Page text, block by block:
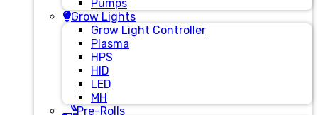
Pumps
Grow Lights
Grow Light Controller
Plasma
HPS
HID
LED
MH
Pre-Rolls